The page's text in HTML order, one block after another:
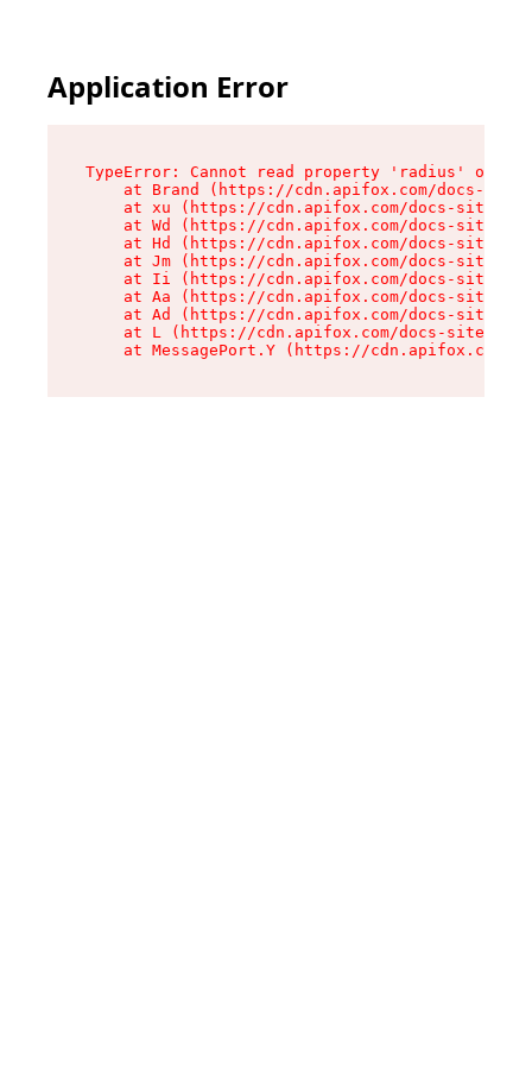
Application Error
TypeError: Cannot read property 'radius' of
at Brand (https://cdn.apifox.com/docs-
at xu (https://cdn.apifox.com/docs-site/
at Wd (https://cdn.apifox.com/docs-site/
at Hd (https://cdn.apifox.com/docs-site/
at Jm (https://cdn.apifox.com/docs-site/
at Ii (https://cdn.apifox.com/docs-site/
at Aa (https://cdn.apifox.com/docs-site/
at Ad (https://cdn.apifox.com/docs-site/
at L (https://cdn.apifox.com/docs-site/
at MessagePort.Y (https://cdn.apifox.com/